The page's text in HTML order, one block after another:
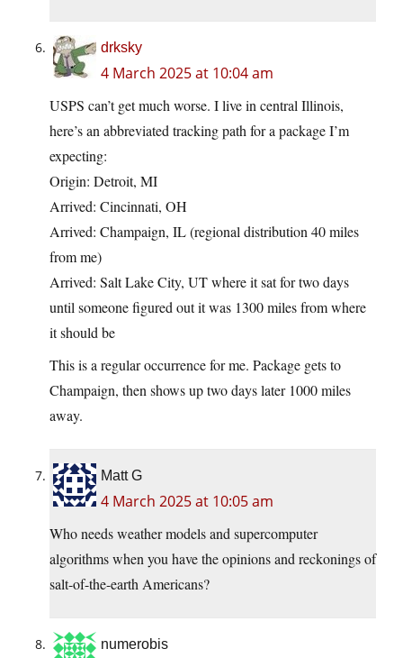
drksky
4 March 2025 at 10:04 am
USPS can’t get much worse. I live in central Illinois,
here’s an abbreviated tracking path for a package I’m
expecting:
Origin: Detroit, MI
Arrived: Cincinnati, OH
Arrived: Champaign, IL (regional distribution 40 miles
from me)
Arrived: Salt Lake City, UT where it sat for two days
until someone figured out it was 1300 miles from where
it should be
This is a regular occurrence for me. Package gets to
Champaign, then shows up two days later 1000 miles
away.
Matt G
4 March 2025 at 10:05 am
Who needs weather models and supercomputer
algorithms when you have the opinions and reckonings of
salt-of-the-earth Americans?
numerobis